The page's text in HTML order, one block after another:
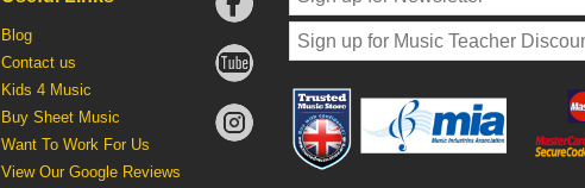
Blog
Contact us
Kids 4 Music
Buy Sheet Music
Want To Work For Us
View Our Google Reviews